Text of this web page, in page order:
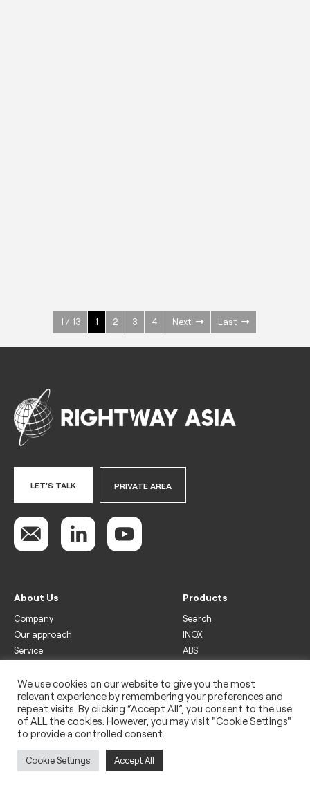
1 / 13 1 2 3 4 Next Last
LET'S TALK PRIVATE AREA
About Us
Company
Our approach
Service
Products
Search
INOX
ABS
Drinks
Freezer
Wine
Legal
Privacy policy
We use cookies on our website to give you the most
relevant experience by remembering your preferences and
repeat visits. By clicking “Accept All”, you consent to the use
of ALL the cookies. However, you may visit "Cookie Settings"
to provide a controlled consent.
Cookie Settings Accept All